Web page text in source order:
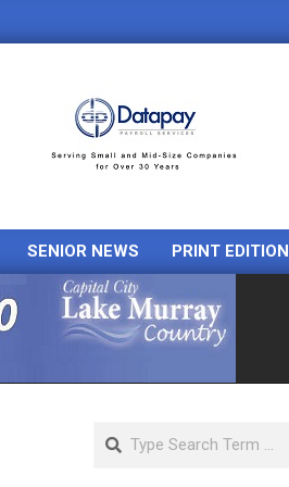
SENIOR NEWS PRINT EDITION
Search